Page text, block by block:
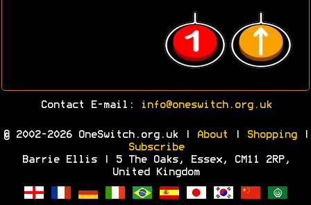
Contact E-mail: info@oneswitch.org.uk
© 2002-2026 OneSwitch.org.uk | About Shopping|
Subscribe
Barrie Ellis | 5 The Oaks, Essex, CM11 2RP,
United Kingdom